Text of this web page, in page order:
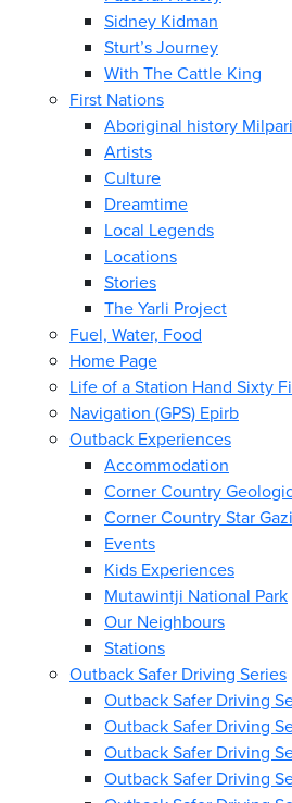
Sidney Kidman
Sturt’s Journey
With The Cattle King
First Nations
Aboriginal history
Artists
Culture
Dreamtime
Local Legends
Locations
Stories
The Yarli Project
Fuel, Water, Food
Home Page
Life of a Station Hand Sixty
Navigation (GPS) Epirb
Outback Experiences
Accommodation
Corner Country
Corner Country Star
Events
Kids Experiences
Mutawintji National Park
Our Neighbours
Stations
Outback Safer Driving Series
Outback Safer Driving
Outback Safer Driving
Outback Safer Driving
Outback Safer Driving